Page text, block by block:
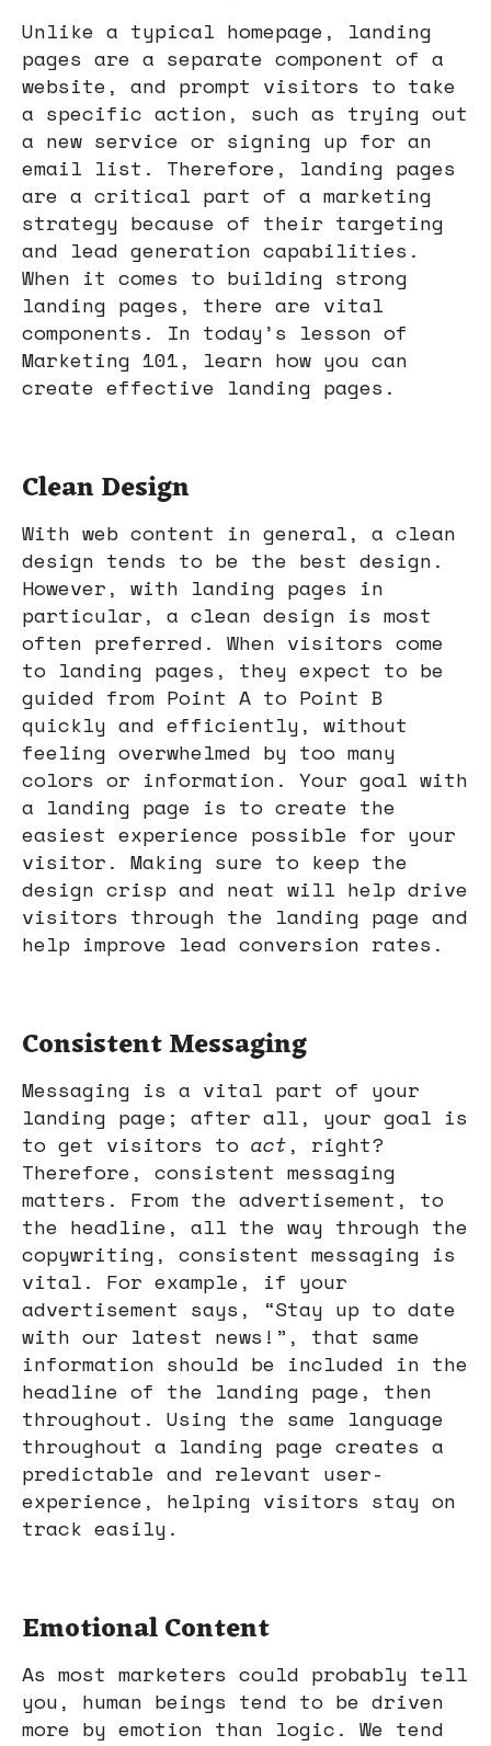
Unlike a typical homepage, landing
pages are a separate component of a
website, and prompt visitors to take
a specific action, such as trying out
a new service or signing up for an
email list. Therefore, landing pages
are a critical part of a marketing
strategy because of their targeting
and lead generation capabilities.
When it comes to building strong
landing pages, there are vital
components. In today’s lesson of
Marketing 101, learn how you can
create effective landing pages.
Clean Design
With web content in general, a clean
design tends to be the best design.
However, with landing pages in
particular, a clean design is most
often preferred. When visitors come
to landing pages, they expect to be
guided from Point A to Point B
quickly and efficiently, without
feeling overwhelmed by too many
colors or information. Your goal with
a landing page is to create the
easiest experience possible for your
visitor. Making sure to keep the
design crisp and neat will help drive
visitors through the landing page and
help improve lead conversion rates.
Consistent Messaging
Messaging is a vital part of your
landing page; after all, your goal is
to get visitors to act, right?
Therefore, consistent messaging
matters. From the advertisement, to
the headline, all the way through the
copywriting, consistent messaging is
vital. For example, if your
advertisement says, “Stay up to date
with our latest news!”, that same
information should be included in the
headline of the landing page, then
throughout. Using the same language
throughout a landing page creates a
predictable and relevant user-
experience, helping visitors stay on
track easily.
Emotional Content
As most marketers could probably tell
you, human beings tend to be driven
more by emotion than logic. We tend